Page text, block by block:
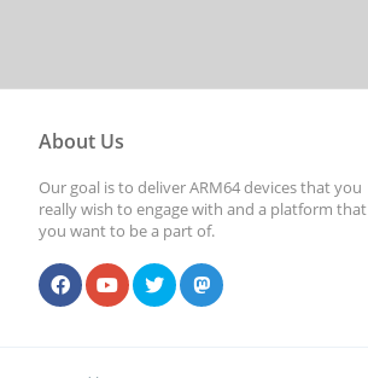
About Us
Our goal is to deliver ARM64 devices that you
really wish to engage with and a platform that
you want to be a part of.